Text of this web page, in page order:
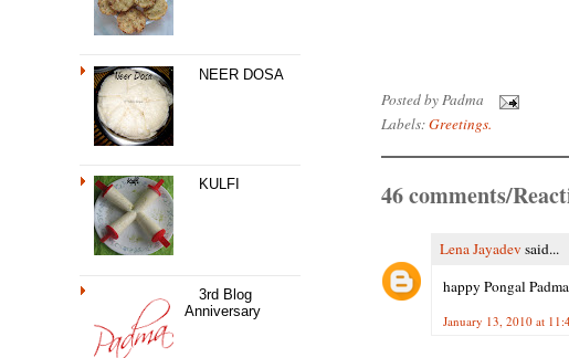
NEER DOSA
KULFI
3rd Blog
Anniversary
Posted byPadma
Labels:Greetings.
46 comments/
Lena Jayadev said...
happy Pongal
January 13, 2010 at